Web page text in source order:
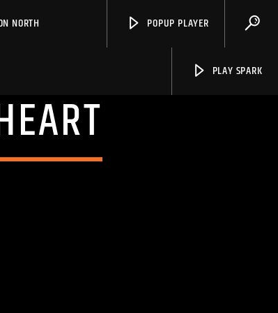
NORTH POPUP PLAYER
PLAY SPARK